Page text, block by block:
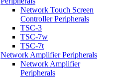
Network Touch Screen
Controller Peripherals
TSC-3
TSC-7w
TSC-7t
Network Amplifier Peripherals
Network Amplifier
Peripherals